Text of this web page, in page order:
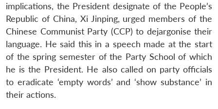
implications, the President designate of the People’s
Republic of China, Xi Jinping, urged members of the
Chinese Communist Party (CCP) to dejargonise their
language. He said this in a speech made at the start
of the spring semester of the Party School of which
he is the President. He also called on party officials
to eradicate ‘empty words’ and ‘show substance’ in
their actions.